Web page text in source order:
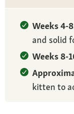
Weeks 4-
and solid
Weeks 8-
kitten to